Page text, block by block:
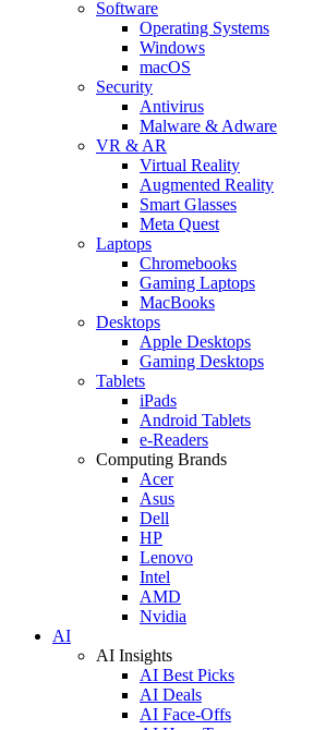
Software
Operating Systems
Windows
macOS
Security
Antivirus
Malware & Adware
VR & AR
Virtual Reality
Augmented Reality
Smart Glasses
Meta Quest
Laptops
Chromebooks
Gaming Laptops
MacBooks
Desktops
Apple Desktops
Gaming Desktops
Tablets
iPads
Android Tablets
e-Readers
Computing Brands
Acer
Asus
Dell
HP
Lenovo
Intel
AMD
Nvidia
AI
AI Insights
AI Best Picks
AI Deals
AI Face-Offs